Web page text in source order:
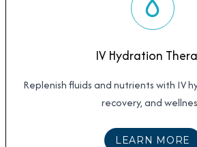
IV Hydration
Replenish fluids and nutrients with IV
recovery, and
LEARN MORE